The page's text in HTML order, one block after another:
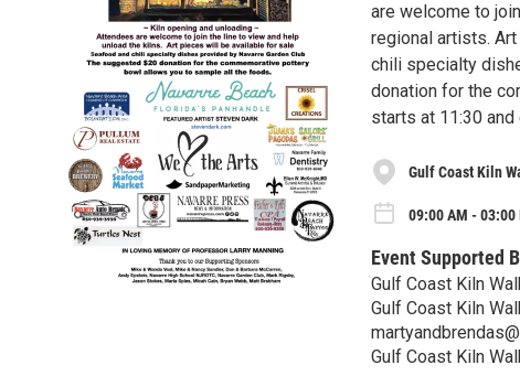
are welcome to
regional artists.
chili specialty
donation for the
starts at 11:30 and
Gulf Coast Kiln
09:00 AM - 03:00
Event Supported
Gulf Coast Kiln
Gulf Coast Kiln
Gulf Coast Kiln